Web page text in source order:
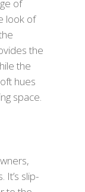
of
look of
the
the
hues
space.
It’s slip-